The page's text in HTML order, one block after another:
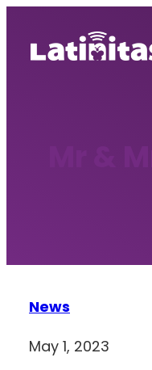
Mr &
News
May 1, 2023